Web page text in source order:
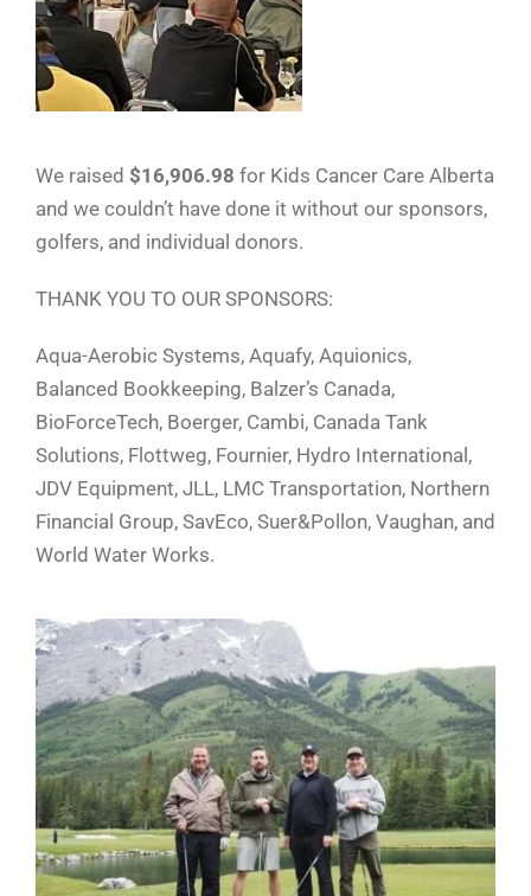
We raised $16,906.98 for Kids Cancer Care Alberta
and we couldn’t have done it without our sponsors,
golfers, and individual donors.
THANK YOU TO OUR SPONSORS:
Aqua-Aerobic Systems, Aquafy, Aquionics,
Balanced Bookkeeping, Balzer’s Canada,
BioForceTech, Boerger, Cambi, Canada Tank
Solutions, Flottweg, Fournier, Hydro International,
JDV Equipment, JLL, LMC Transportation, Northern
Financial Group, SavEco, Suer&Pollon, Vaughan, and
World Water Works.